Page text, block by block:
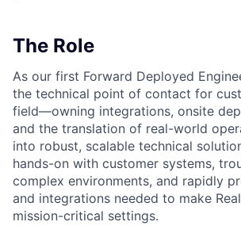
The Role
As our first Forward Deployed
the technical point of contact for
field—owning integrations, onsite
and the translation of real-world
into robust, scalable technical
hands-on with customer systems,
complex environments, and rapidly
and integrations needed to make
mission-critical settings.